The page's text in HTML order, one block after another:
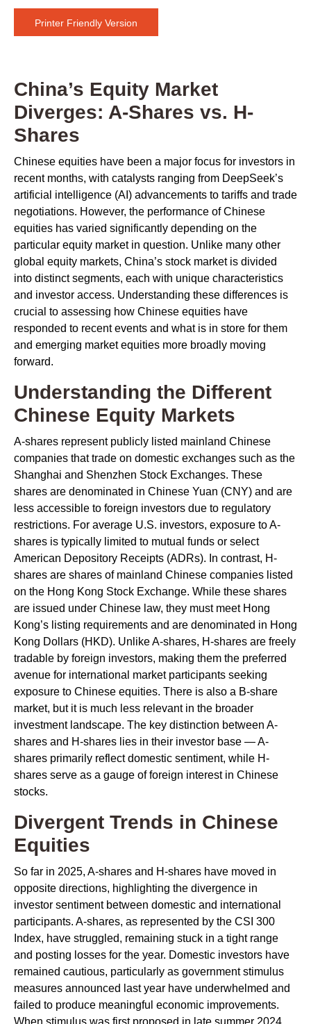
Printer Friendly Version
China’s Equity Market
Diverges: A-Shares vs. H-
Shares
Chinese equities have been a major focus for investors in
recent months, with catalysts ranging from DeepSeek’s
artificial intelligence (AI) advancements to tariffs and trade
negotiations. However, the performance of Chinese
equities has varied significantly depending on the
particular equity market in question. Unlike many other
global equity markets, China’s stock market is divided
into distinct segments, each with unique characteristics
and investor access. Understanding these differences is
crucial to assessing how Chinese equities have
responded to recent events and what is in store for them
and emerging market equities more broadly moving
forward.
Understanding the Different
Chinese Equity Markets
A-shares represent publicly listed mainland Chinese
companies that trade on domestic exchanges such as the
Shanghai and Shenzhen Stock Exchanges. These
shares are denominated in Chinese Yuan (CNY) and are
less accessible to foreign investors due to regulatory
restrictions. For average U.S. investors, exposure to A-
shares is typically limited to mutual funds or select
American Depository Receipts (ADRs). In contrast, H-
shares are shares of mainland Chinese companies listed
on the Hong Kong Stock Exchange. While these shares
are issued under Chinese law, they must meet Hong
Kong’s listing requirements and are denominated in Hong
Kong Dollars (HKD). Unlike A-shares, H-shares are freely
tradable by foreign investors, making them the preferred
avenue for international market participants seeking
exposure to Chinese equities. There is also a B-share
market, but it is much less relevant in the broader
investment landscape. The key distinction between A-
shares and H-shares lies in their investor base — A-
shares primarily reflect domestic sentiment, while H-
shares serve as a gauge of foreign interest in Chinese
stocks.
Divergent Trends in Chinese
Equities
So far in 2025, A-shares and H-shares have moved in
opposite directions, highlighting the divergence in
investor sentiment between domestic and international
participants. A-shares, as represented by the CSI 300
Index, have struggled, remaining stuck in a tight range
and posting losses for the year. Domestic investors have
remained cautious, particularly as government stimulus
measures announced last year have underwhelmed and
failed to produce meaningful economic improvements.